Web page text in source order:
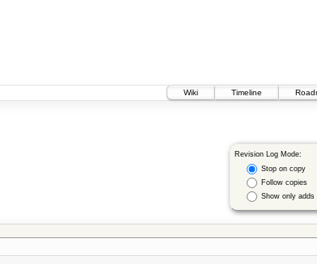
Wiki
Timeline
Revision Log Mode:
Stop on copy
Follow copies
Show only adds